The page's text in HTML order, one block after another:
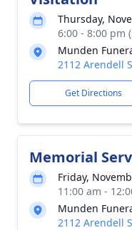
Thursday,
6:00 - 8:00 pm
Munden
2112 Arendell
Get Directions
Memorial
Friday,
11:00 am -
Munden
2112 Arendell